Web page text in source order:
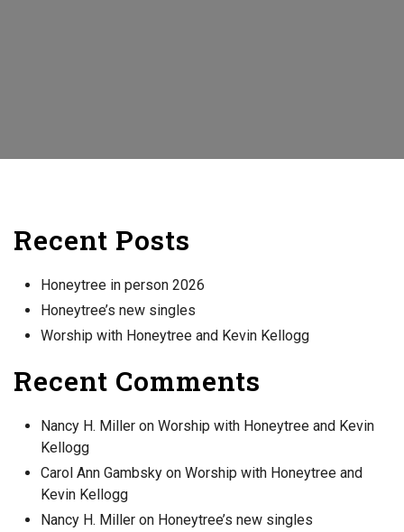
Recent Posts
Honeytree in person 2026
Honeytree’s new singles
Worship with Honeytree and Kevin Kellogg
Recent Comments
Nancy H. Miller on Worship with Honeytree and Kevin
Kellogg
Carol Ann Gambsky on Worship with Honeytree and
Kevin Kellogg
Nancy H. Miller on Honeytree’s new singles